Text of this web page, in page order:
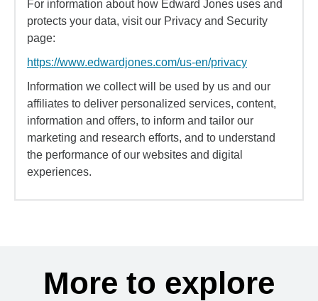
For information about how Edward Jones uses and
protects your data, visit our Privacy and Security
page:
https://www.edwardjones.com/us-en/privacy
Information we collect will be used by us and our
affiliates to deliver personalized services, content,
information and offers, to inform and tailor our
marketing and research efforts, and to understand
the performance of our websites and digital
experiences.
More to explore